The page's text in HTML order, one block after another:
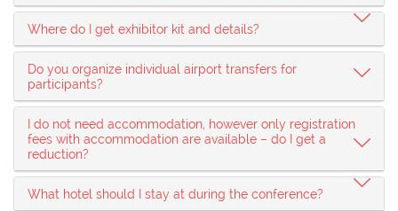
Where do I get exhibitor kit and details?
Do you organize individual airport transfers for
participants?
I do not need accommodation, however only registration
fees with accommodation are available – do I get a
reduction?
What hotel should I stay at during the conference?